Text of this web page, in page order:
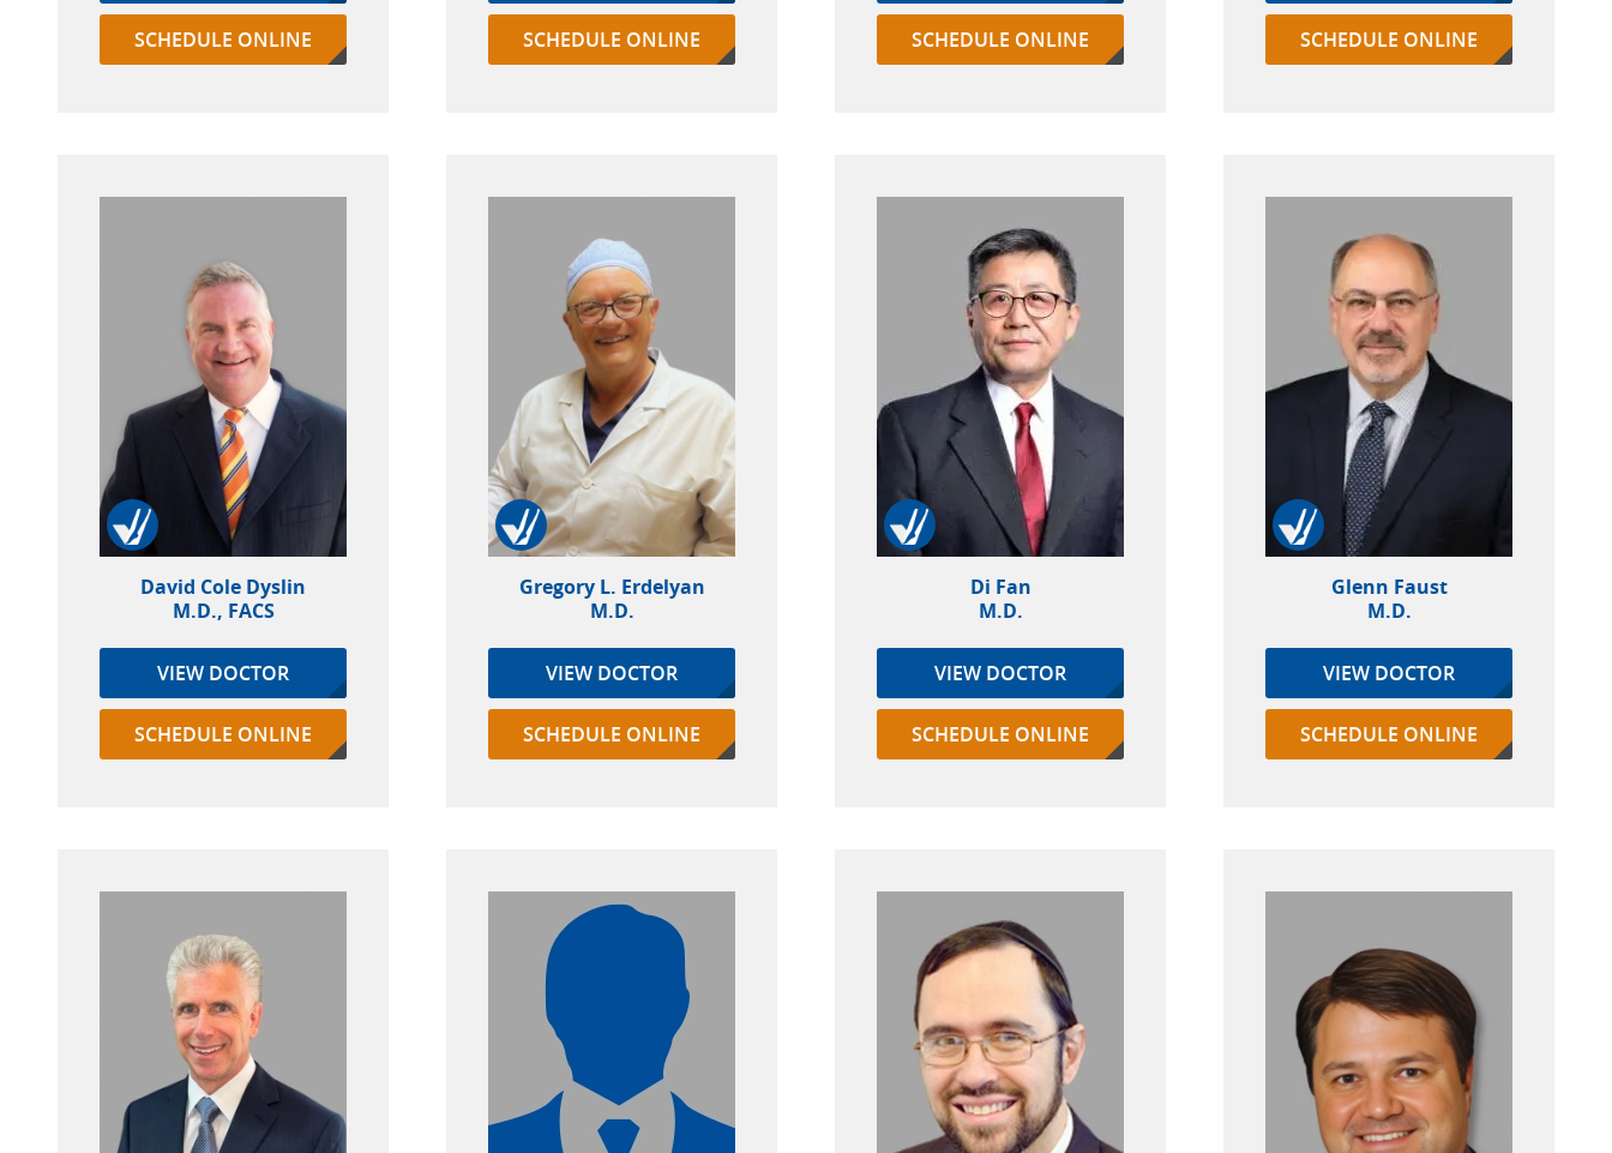
SCHEDULE ONLINE SCHEDULE ONLINE SCHEDULE ONLINE SCHEDULE ONLINE
David Cole Dyslin
M.D., FACS
VIEW DOCTOR
SCHEDULE ONLINE
Gregory L. Erdelyan
M.D.
VIEW DOCTOR
SCHEDULE ONLINE
Di Fan
M.D.
VIEW DOCTOR
SCHEDULE ONLINE
Glenn Faust
M.D.
VIEW DOCTOR
SCHEDULE ONLINE